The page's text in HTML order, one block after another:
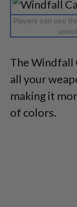
Players can use
The Windfall
all your
making it
of colors.